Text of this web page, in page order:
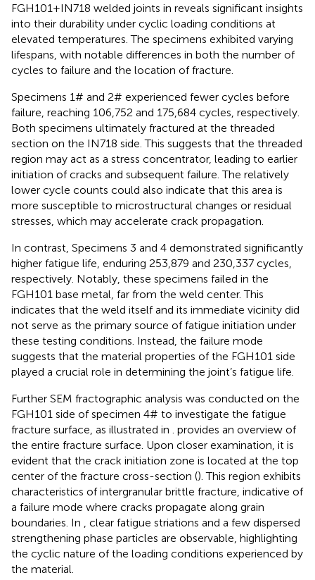
FGH101+IN718 welded joints in reveals significant insights
into their durability under cyclic loading conditions at
elevated temperatures. The specimens exhibited varying
lifespans, with notable differences in both the number of
cycles to failure and the location of fracture.
Specimens 1# and 2# experienced fewer cycles before
failure, reaching 106,752 and 175,684 cycles, respectively.
Both specimens ultimately fractured at the threaded
section on the IN718 side. This suggests that the threaded
region may act as a stress concentrator, leading to earlier
initiation of cracks and subsequent failure. The relatively
lower cycle counts could also indicate that this area is
more susceptible to microstructural changes or residual
stresses, which may accelerate crack propagation.
In contrast, Specimens 3 and 4 demonstrated significantly
higher fatigue life, enduring 253,879 and 230,337 cycles,
respectively. Notably, these specimens failed in the
FGH101 base metal, far from the weld center. This
indicates that the weld itself and its immediate vicinity did
not serve as the primary source of fatigue initiation under
these testing conditions. Instead, the failure mode
suggests that the material properties of the FGH101 side
played a crucial role in determining the joint’s fatigue life.
Further SEM fractographic analysis was conducted on the
FGH101 side of specimen 4# to investigate the fatigue
fracture surface, as illustrated in
provides an overview of
the entire fracture surface. Upon closer examination, it is
evident that the crack initiation zone is located at the top
center of the fracture cross-section (). This region exhibits
characteristics of intergranular brittle fracture, indicative of
a failure mode where cracks propagate along grain
boundaries. In
, clear fatigue striations and a few dispersed
strengthening phase particles are observable, highlighting
the cyclic nature of the loading conditions experienced by
the material.